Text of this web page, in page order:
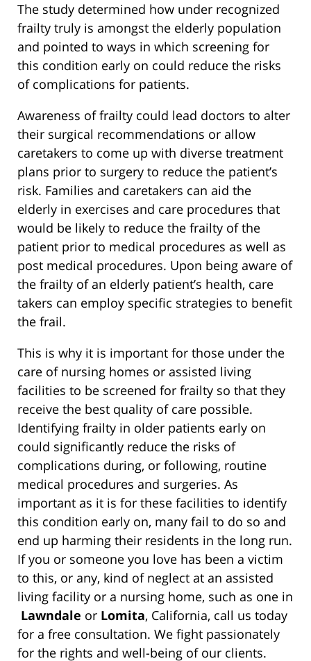
The study determined how under recognized
frailty truly is amongst the elderly population
and pointed to ways in which screening for
this condition early on could reduce the risks
of complications for patients.
Awareness of frailty could lead doctors to alter
their surgical recommendations or allow
caretakers to come up with diverse treatment
plans prior to surgery to reduce the patient’s
risk. Families and caretakers can aid the
elderly in exercises and care procedures that
would be likely to reduce the frailty of the
patient prior to medical procedures as well as
post medical procedures. Upon being aware of
the frailty of an elderly patient’s health, care
takers can employ specific strategies to benefit
the frail.
This is why it is important for those under the
care of nursing homes or assisted living
facilities to be screened for frailty so that they
receive the best quality of care possible.
Identifying frailty in older patients early on
could significantly reduce the risks of
complications during, or following, routine
medical procedures and surgeries. As
important as it is for these facilities to identify
this condition early on, many fail to do so and
end up harming their residents in the long run.
If you or someone you love has been a victim
to this, or any, kind of neglect at an assisted
living facility or a nursing home, such as one in
Lawndale or Lomita, California, call us today
for a free consultation. We fight passionately
for the rights and well-being of our clients.